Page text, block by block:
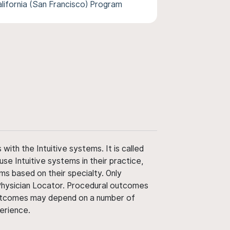
(San Francisco) Program
the Intuitive systems. It is called
Intuitive systems in their practice,
based on their specialty. Only
Locator. Procedural outcomes
may depend on a number of